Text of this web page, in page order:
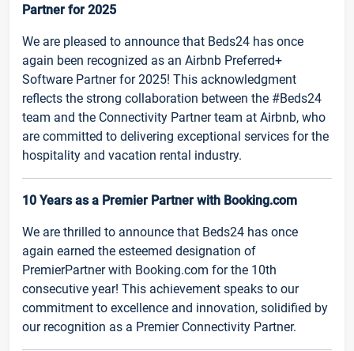
Partner for 2025
We are pleased to announce that Beds24 has once
again been recognized as an Airbnb Preferred+
Software Partner for 2025! This acknowledgment
reflects the strong collaboration between the #Beds24
team and the Connectivity Partner team at Airbnb, who
are committed to delivering exceptional services for the
hospitality and vacation rental industry.
10 Years as a Premier Partner with Booking.com
We are thrilled to announce that Beds24 has once
again earned the esteemed designation of
PremierPartner with Booking.com for the 10th
consecutive year! This achievement speaks to our
commitment to excellence and innovation, solidified by
our recognition as a Premier Connectivity Partner.